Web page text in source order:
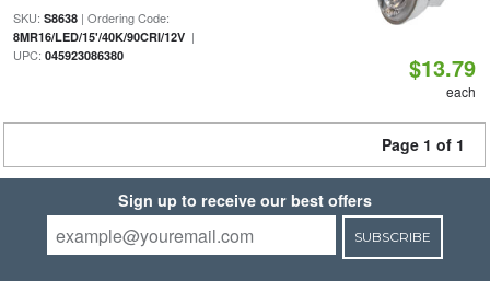
SKU: S8638| Ordering Code:
8MR16/LED/15'/40K/90CRI/12V|
UPC: 045923086380 $13.79
each
Page 1 of 1
Sign up to receive our best offers
SUBSCRIBE